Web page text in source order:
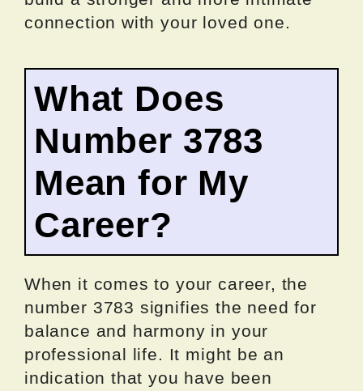
connection with your loved one.
What Does
Number 3783
Mean for My
Career?
When it comes to your career, the
number 3783 signifies the need for
balance and harmony in your
professional life. It might be an
indication that you have been